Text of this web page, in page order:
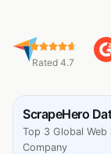
Rated 4.7
ScrapeHero
Top 3 Global Web
Company